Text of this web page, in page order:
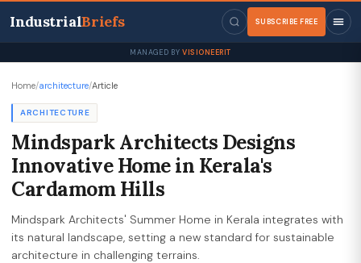
IndustrialBriefs SUBSCRIBE FREE
MANAGED BY VISIONEERIT
Home/architecture/Article
ARCHITECTURE
Mindspark Architects Designs
Innovative Home in Kerala's
Cardamom Hills
Mindspark Architects' Summer Home in Kerala integrates with
its natural landscape, setting a new standard for sustainable
architecture in challenging terrains.